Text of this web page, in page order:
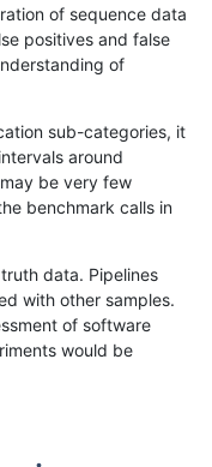
map_l100_m1_e0
of sequence data
positives and false
of
sub-categories, it
around
be very few
benchmark calls in
data. Pipelines
with other samples.
of software
would be